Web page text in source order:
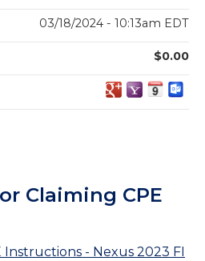
Claiming CPE
Instructions - Nexus 2023 FI
03/18/2024 - 10:13am EDT
$0.00